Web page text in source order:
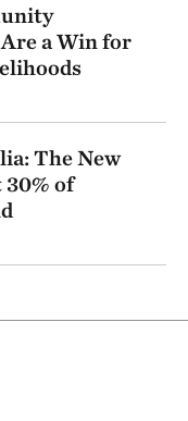
a Win for
The New
of